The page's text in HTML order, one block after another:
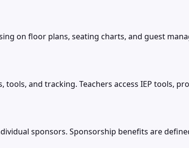
on floor plans, seating charts, and guest
and tracking. Teachers access IEP tools,
sponsors. Sponsorship benefits are